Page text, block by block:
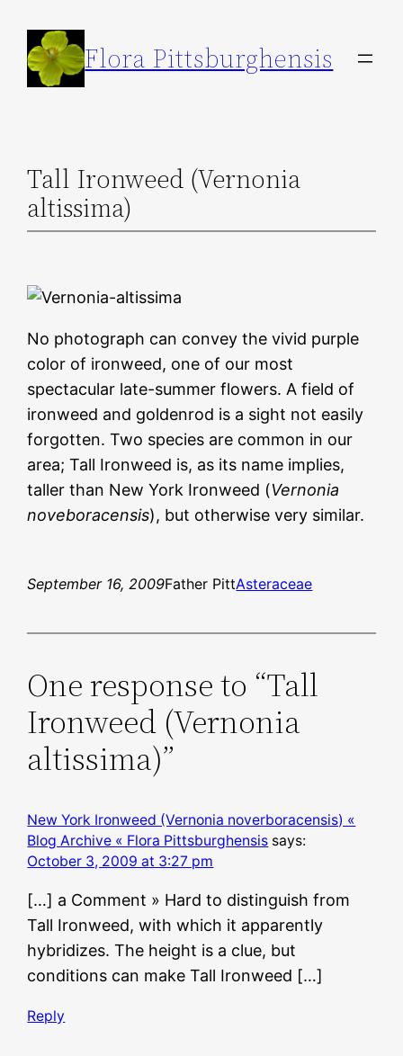
content
Flora Pittsburghensis
Tall Ironweed (Vernonia
altissima)
No photograph can convey the vivid purple
color of ironweed, one of our most
spectacular late-summer flowers. A field of
ironweed and goldenrod is a sight not easily
forgotten. Two species are common in our
area; Tall Ironweed is, as its name implies,
taller than New York Ironweed (Vernonia
noveboracensis), but otherwise very similar.
September 16, 2009Father PittAsteraceae
One response to “Tall
Ironweed (Vernonia
altissima)”
New York Ironweed (Vernonia noverboracensis) «
Blog Archive « Flora Pittsburghensis says:
October 3, 2009 at 3:27 pm
[…] a Comment » Hard to distinguish from
Tall Ironweed, with which it apparently
hybridizes. The height is a clue, but
conditions can make Tall Ironweed […]
Reply